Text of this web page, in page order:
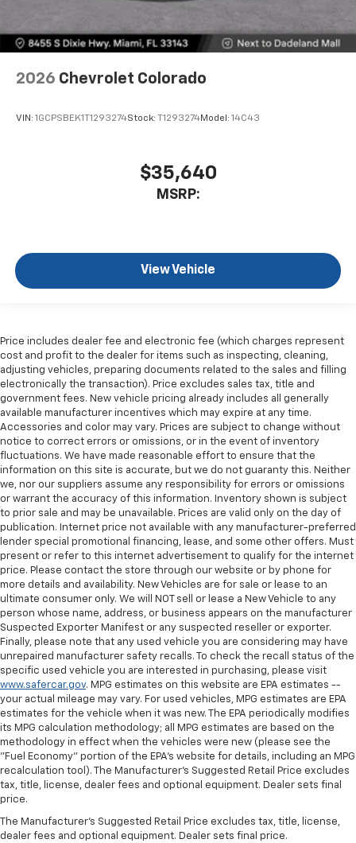
2026 Chevrolet Colorado
VIN: 1GCPSBEK1T1293274Stock: T1293274Model: 14C43
$35,640
MSRP:
View Vehicle
Price includes dealer fee and electronic fee (which charges represent
cost and profit to the dealer for items such as inspecting, cleaning,
adjusting vehicles, preparing documents related to the sales and filling
electronically the transaction). Price excludes sales tax, title and
government fees. New vehicle pricing already includes all generally
available manufacturer incentives which may expire at any time.
Accessories and color may vary. Prices are subject to change without
notice to correct errors or omissions, or in the event of inventory
fluctuations. We have made reasonable effort to ensure that the
information on this site is accurate, but we do not guaranty this. Neither
we, nor our suppliers assume any responsibility for errors or omissions
or warrant the accuracy of this information. Inventory shown is subject
to prior sale and may be unavailable. Prices are valid only on the day of
publication. Internet price not available with any manufacturer-preferred
lender special promotional financing, lease, and some other offers. Must
present or refer to this internet advertisement to qualify for the internet
price. Please contact the store through our website or by phone for
more details and availability. New Vehicles are for sale or lease to an
ultimate consumer only. We will NOT sell or lease a New Vehicle to any
person whose name, address, or business appears on the manufacturer
Suspected Exporter Manifest or any suspected reseller or exporter.
Finally, please note that any used vehicle you are considering may have
unrepaired manufacturer safety recalls. To check the recall status of the
specific used vehicle you are interested in purchasing, please visit
www.safercar.gov. MPG estimates on this website are EPA estimates --
your actual mileage may vary. For used vehicles, MPG estimates are EPA
estimates for the vehicle when it was new. The EPA periodically modifies
its MPG calculation methodology; all MPG estimates are based on the
methodology in effect when the vehicles were new (please see the
"Fuel Economy" portion of the EPA's website for details, including an MPG
recalculation tool). The Manufacturer's Suggested Retail Price excludes
tax, title, license, dealer fees and optional equipment. Dealer sets final
price.
The Manufacturer's Suggested Retail Price excludes tax, title, license,
dealer fees and optional equipment. Dealer sets final price.